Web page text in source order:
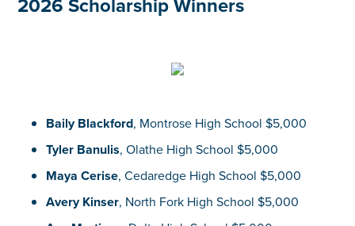
Baily Blackford, Montrose High School $5,000
Tyler Banulis, Olathe High School $5,000
Maya Cerise, Cedaredge High School $5,000
Avery Kinser, North Fork High School $5,000